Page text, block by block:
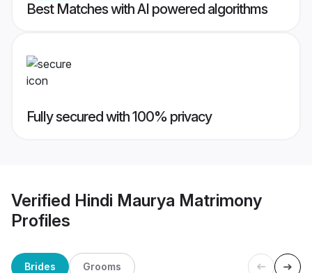
Best Matches with AI powered algorithms
Fully secured with 100% privacy
Verified Hindi Maurya Matrimony
Profiles
Brides Grooms